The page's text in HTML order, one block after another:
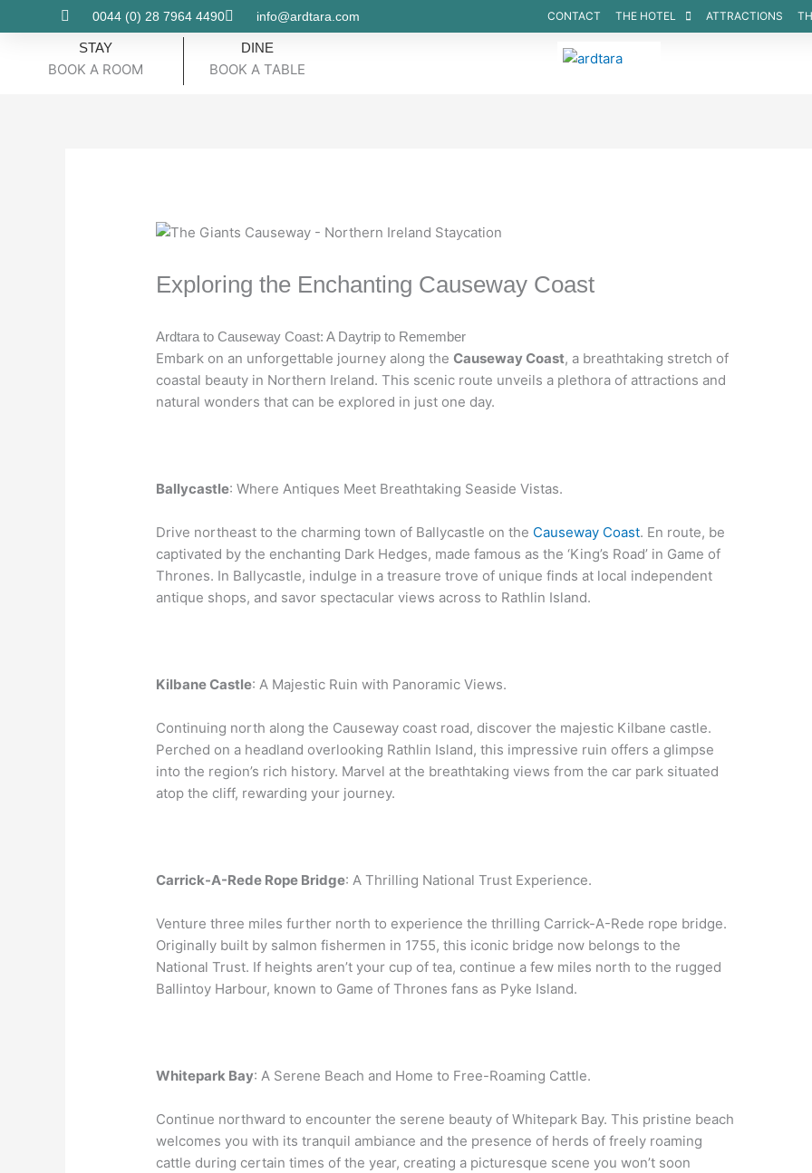
to
0044 (0) 28 7964 4490 info@ardtara.com CONTACT THE HOTEL ATTRACTIONS
STAY
BOOK A ROOM
DINE
BOOK A TABLE
ROOMS
Exploring the Enchanting Causeway Coast
Ardtara to Causeway Coast: A Daytrip to Remember
Embark on an unforgettable journey along theCauseway Coast, a breathtaking stretch of
coastal beauty in Northern Ireland. This scenic route unveils a plethora of attractions and
natural wonders that can be explored in just one day.
Ballycastle: Where Antiques Meet Breathtaking Seaside Vistas.
Drive northeast to the charming town of Ballycastle on the Causeway Coast. En route, be
captivated by the enchanting Dark Hedges, made famous as the ‘King’s Road’ in Game of
Thrones. In Ballycastle, indulge in a treasure trove of unique finds at local independent
antique shops, and savor spectacular views across to Rathlin Island.
Kilbane Castle: A Majestic Ruin with Panoramic Views.
Continuing north along the Causeway coast road, discover the majestic Kilbane castle.
Perched on a headland overlooking Rathlin Island, this impressive ruin offers a glimpse
into the region’s rich history. Marvel at the breathtaking views from the car park situated
atop the cliff, rewarding your journey.
Carrick-A-Rede Rope Bridge: A Thrilling National Trust Experience.
Venture three miles further north to experience the thrilling Carrick-A-Rede rope bridge.
Originally built by salmon fishermen in 1755, this iconic bridge now belongs to the
National Trust. If heights aren’t your cup of tea, continue a few miles north to the rugged
Ballintoy Harbour, known to Game of Thrones fans as Pyke Island.
Whitepark Bay: A Serene Beach and Home to Free-Roaming Cattle.
Continue northward to encounter the serene beauty of Whitepark Bay. This pristine beach
welcomes you with its tranquil ambiance and the presence of herds of freely roaming
cattle during certain times of the year, creating a picturesque scene you won’t soon